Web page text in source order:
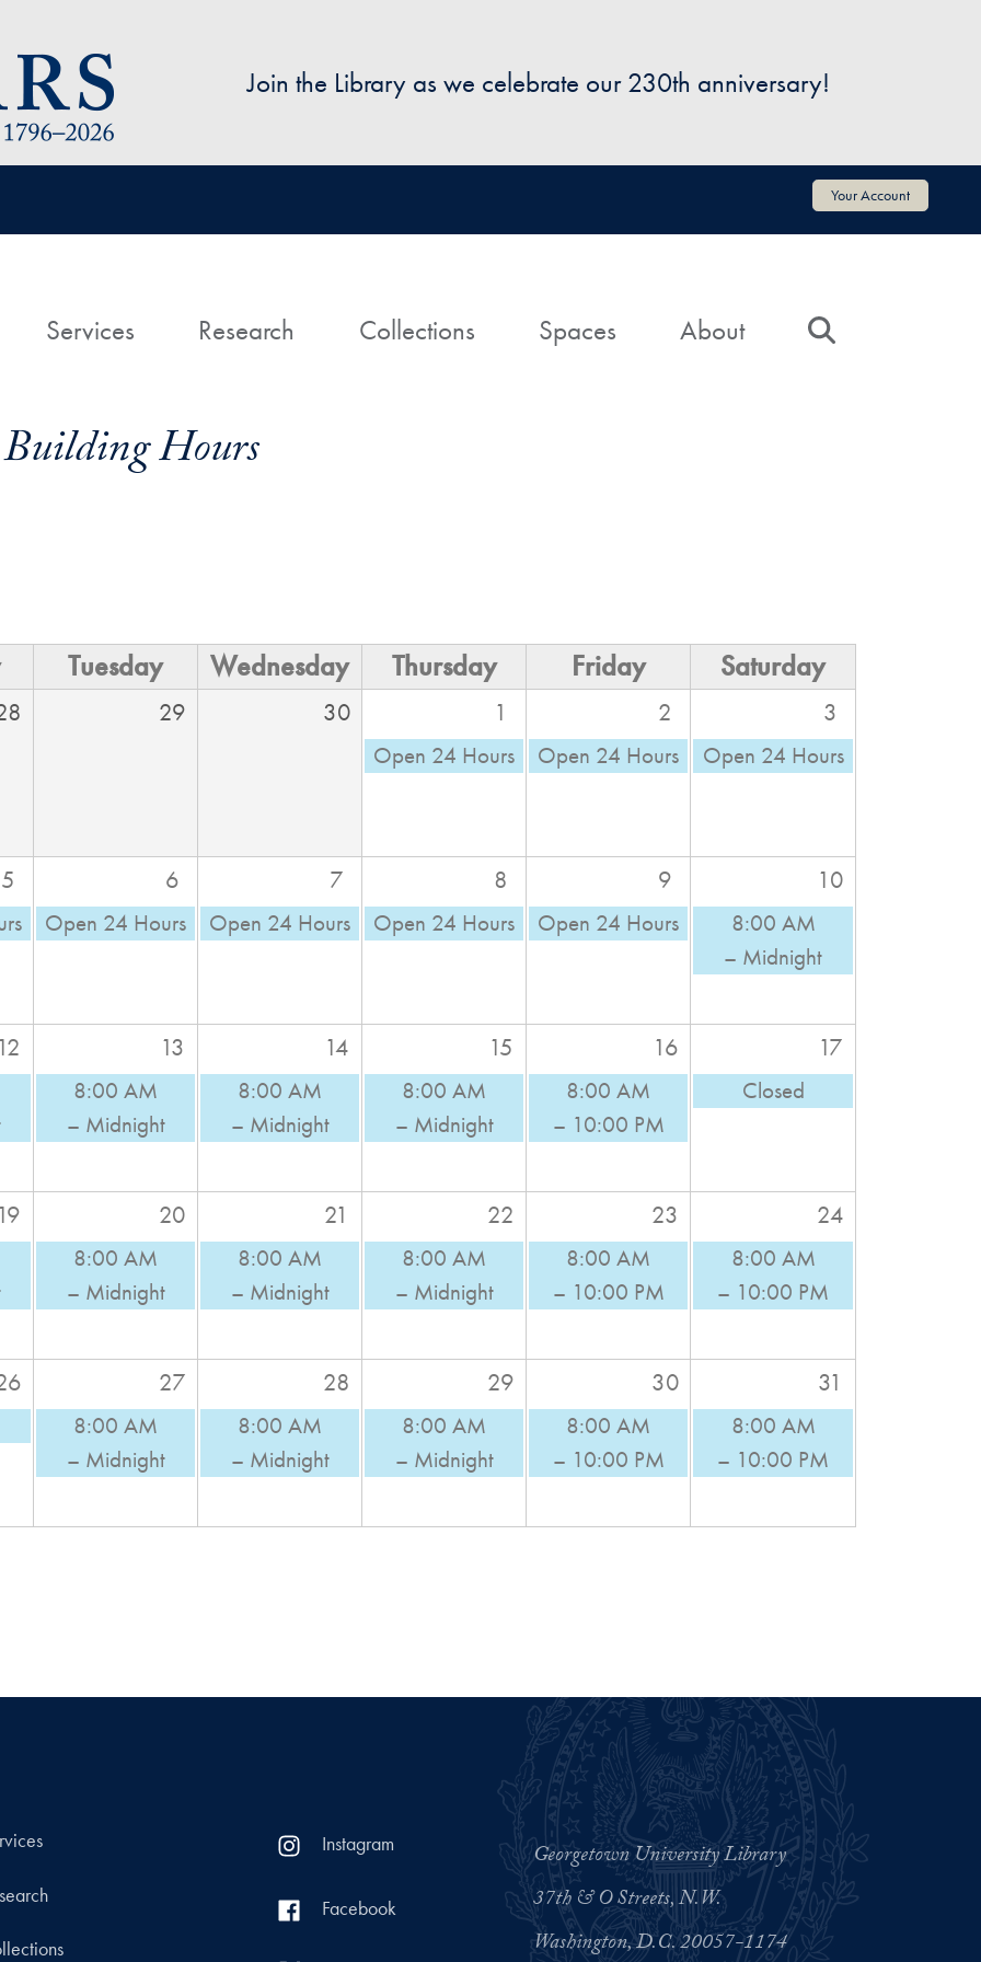
Join the Library as we celebrate our 230th anniversary!
Your Account
HomeServices Research Collections Spaces About
Hours
Tuesday Wednesday Thursday Friday Saturday
29 30 1 2 3
Open 24 Hours Open 24 Hours Open 24 Hours
5 6 7 8 9 10
Open 24 Hours Open 24 Hours Open 24 Hours Open 24 Hours
8:00 AM
– Midnight
12 13 14 15 16 17
8:00 AM
– Midnight
8:00 AM
– Midnight
8:00 AM
– Midnight
8:00 AM
– 10:00 PM
Closed
19 20 21 22 23 24
8:00 AM
– Midnight
8:00 AM
– Midnight
8:00 AM
– Midnight
8:00 AM
– 10:00 PM
8:00 AM
– 10:00 PM
27 28 29 30 31
8:00 AM
– Midnight
8:00 AM
– Midnight
8:00 AM
– Midnight
8:00 AM
– 10:00 PM
8:00 AM
– 10:00 PM
Instagram
Facebook
Georgetown University Library
37th & O Streets, N.W.
Washington, D.C. 20057-1174